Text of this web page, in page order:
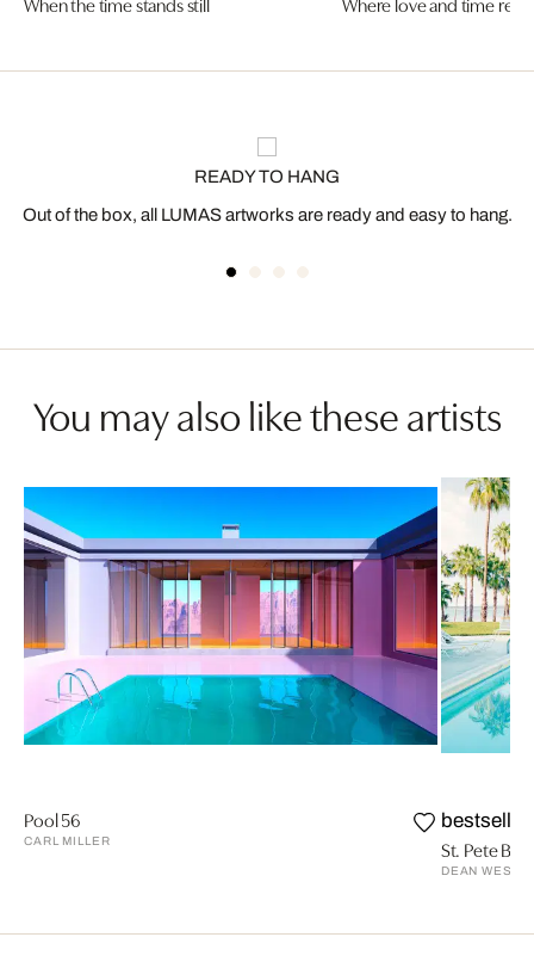
READY TO HANG
Out of the box, all LUMAS artworks are ready and easy to hang.
You may also like these artists
Pool 56
CARL MILLER
bestseller
St. Pete
DEAN WEST